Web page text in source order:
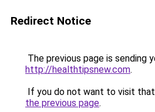
Redirect Notice
The previous page is sending
http://healthtipsnew.com.
If you do not want to visit that
the previous page.